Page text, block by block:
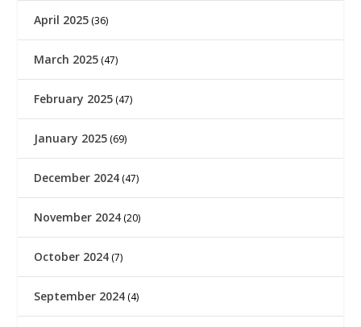
April 2025 (36)
March 2025 (47)
February 2025 (47)
January 2025 (69)
December 2024 (47)
November 2024 (20)
October 2024 (7)
September 2024 (4)